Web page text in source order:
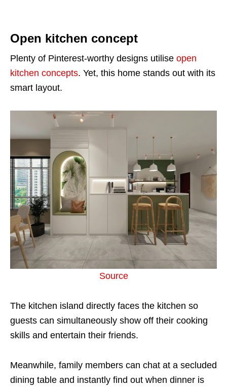
Open kitchen concept
Plenty of Pinterest-worthy designs utilise open
kitchen concepts. Yet, this home stands out with its
smart layout.
Source
The kitchen island directly faces the kitchen so
guests can simultaneously show off their cooking
skills and entertain their friends.
Meanwhile, family members can chat at a secluded
dining table and instantly find out when dinner is